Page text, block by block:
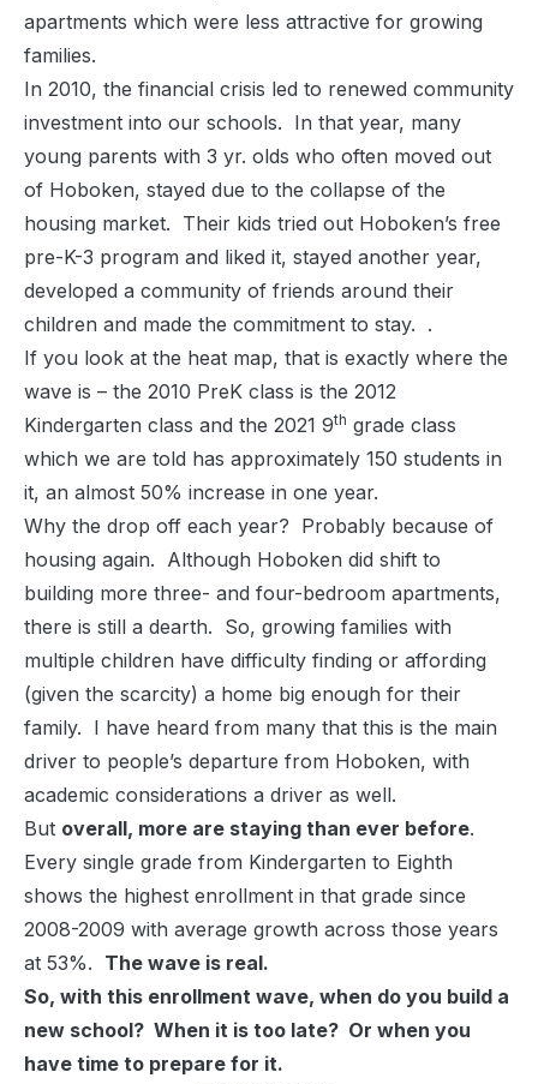
apartments which were less attractive for growing
families.
In 2010, the financial crisis led to renewed community
investment into our schools. In that year, many
young parents with 3 yr. olds who often moved out
of Hoboken, stayed due to the collapse of the
housing market. Their kids tried out Hoboken’s free
pre-K-3 program and liked it, stayed another year,
developed a community of friends around their
children and made the commitment to stay. .
If you look at the heat map, that is exactly where the
wave is – the 2010 PreK class is the 2012
Kindergarten class and the 2021 9th grade class
which we are told has approximately 150 students in
it, an almost 50% increase in one year.
Why the drop off each year? Probably because of
housing again. Although Hoboken did shift to
building more three- and four-bedroom apartments,
there is still a dearth. So, growing families with
multiple children have difficulty finding or affording
(given the scarcity) a home big enough for their
family. I have heard from many that this is the main
driver to people’s departure from Hoboken, with
academic considerations a driver as well.
But overall, more are staying than ever before.
Every single grade from Kindergarten to Eighth
shows the highest enrollment in that grade since
2008-2009 with average growth across those years
at 53%. The wave is real.
So, with this enrollment wave, when do you build a
new school? When it is too late? Or when you
have time to prepare for it.